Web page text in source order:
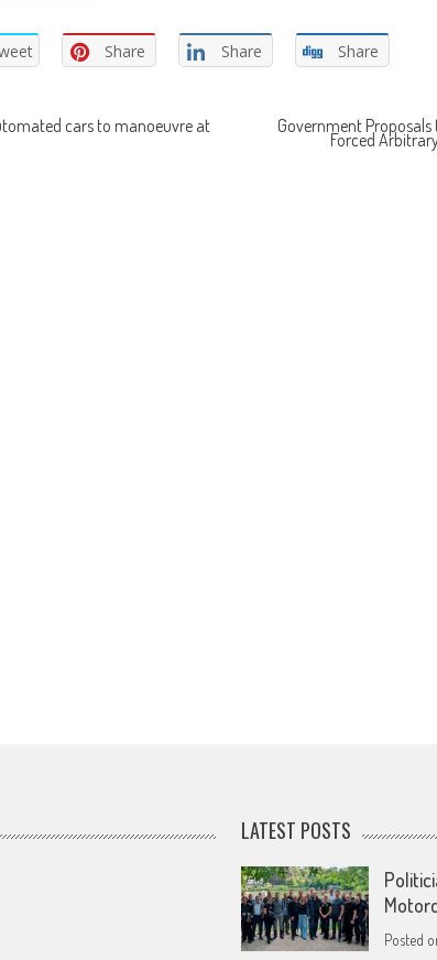
Share Share Share
cars to manoeuvre at Government
Forced
LATEST POSTS
Posted